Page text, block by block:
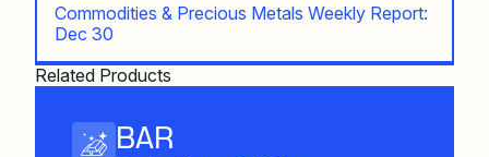
Commodities & Precious Metals Weekly Report:
Dec 30
Related Products
BAR